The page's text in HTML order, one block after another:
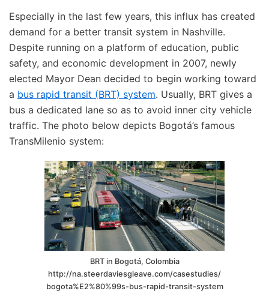
Especially in the last few years, this influx has created
demand for a better transit system in Nashville.
Despite running on a platform of education, public
safety, and economic development in 2007, newly
elected Mayor Dean decided to begin working toward
a bus rapid transit (BRT) system. Usually, BRT gives a
bus a dedicated lane so as to avoid inner city vehicle
traffic. The photo below depicts Bogotá’s famous
TransMilenio system:
BRT in Bogotá, Colombia
http://na.steerdaviesgleave.com/casestudies/
bogota%E2%80%99s-bus-rapid-transit-system